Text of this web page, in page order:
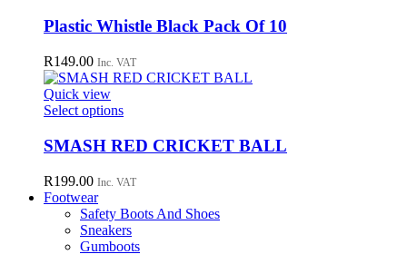
chosen
on
product
page
Plastic Whistle Black Pack Of 10
R149.00 Inc. VAT
Quick view
Select optionsThis
has
multiple
variants.
The
options
may
be
chosen
SMASH RED CRICKET BALL
R199.00 Inc. VAT
Footwear
Safety Boots And Shoes
Sneakers
Gumboots